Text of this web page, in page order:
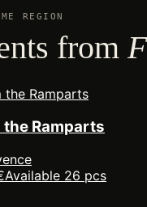
REGION
from
Ramparts
Available 26 pcs